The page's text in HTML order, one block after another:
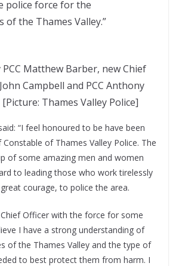
police force for the
of the Thames Valley.”
PCC Matthew Barber, new Chief
Campbell and PCC Anthony
Thames Valley Police]
“I feel honoured to be have been
of Thames Valley Police. The
of some amazing men and women
to leading those who work tirelessly
courage, to police the area.
Chief Officer with the force for some
I have a strong understanding of
of the Thames Valley and the type of
to best protect them from harm. I